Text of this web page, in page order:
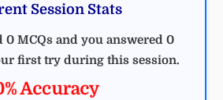
Session Stats
0 MCQs and you answered 0
first try during this session.
Accuracy